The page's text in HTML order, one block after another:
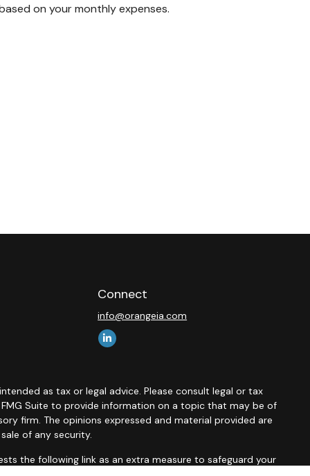
on your monthly expenses.
Connect
info@orangeia.com
as tax or legal advice. Please consult legal or tax
Suite to provide information on a topic that may be of
firm. The opinions expressed and material provided are
of any security.
the following link as an extra measure to safeguard your